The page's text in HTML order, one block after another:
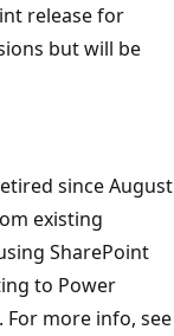
release for
but will be
since August
existing
SharePoint
to Power
more info, see